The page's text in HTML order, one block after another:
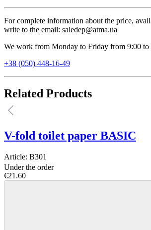
For complete information about the price,
write to the email: saledep@atma.ua
We work from Monday to Friday from 9:00
+38 (050) 448-16-49
Related Products
V-fold toilet paper BASIC
Article: B301
Under the order
€21.60